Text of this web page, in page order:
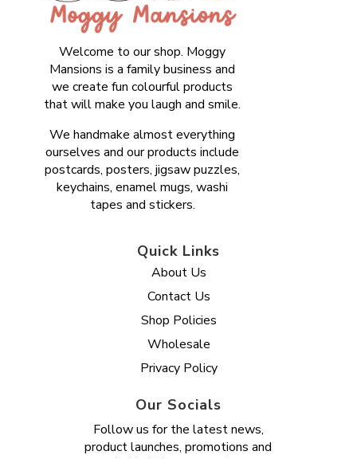
Welcome to our shop. Moggy
Mansions is a family business and
we create fun colourful products
that will make you laugh and smile.
We handmake almost everything
ourselves and our products include
postcards, posters, jigsaw puzzles,
keychains, enamel mugs, washi
tapes and stickers.
Quick Links
About Us
Contact Us
Shop Policies
Wholesale
Privacy Policy
Our Socials
Follow us for the latest news,
product launches, promotions and